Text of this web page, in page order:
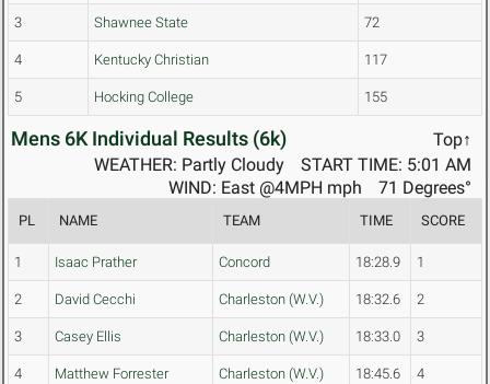
3 Shawnee State 72
4 Kentucky Christian 117
5 Hocking College 155
Mens 6K Individual Results (6k)
Top↑
START TIME: 5:01 AM
WEATHER: Partly Cloudy
71 Degrees°
WIND: East @4MPH mph
PL NAME TEAM TIME SCORE
1 Isaac Prather Concord 18:28.9 1
2 David Cecchi Charleston (W.V.) 18:32.6 2
3 Casey Ellis Charleston (W.V.) 18:33.0 3
4 Matthew Forrester Charleston (W.V.) 18:45.6 4